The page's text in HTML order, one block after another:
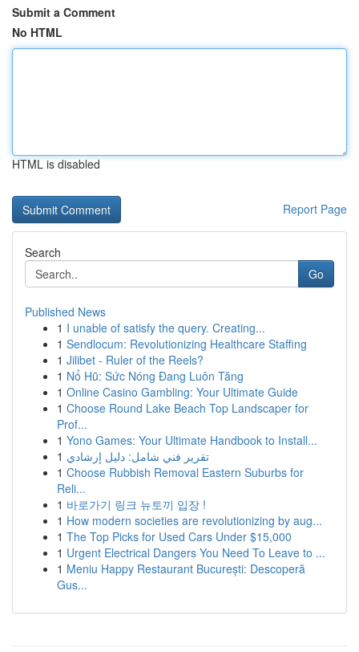
Submit a Comment
No HTML
HTML is disabled
Report Page
Search
Go
Published News
1 I unable of satisfy the query. Creating...
1 Sendlocum: Revolutionizing Healthcare Staffing
1 Jilibet - Ruler of the Reels?
1 Nổ Hũ: Sức Nóng Đang Luôn Tăng
1 Online Casino Gambling: Your Ultimate Guide
1 Choose Round Lake Beach Top Landscaper for
Prof...
1 Yono Games: Your Ultimate Handbook to Install...
1 تقرير فني شامل: دليل إرشادي
1 Choose Rubbish Removal Eastern Suburbs for
Reli...
1 바로가기 링크 뉴토끼 입장 !
1 How modern societies are revolutionizing by aug...
1 The Top Picks for Used Cars Under $15,000
1 Urgent Electrical Dangers You Need To Leave to ...
1 Meniu Happy Restaurant București: Descoperă
Gus...